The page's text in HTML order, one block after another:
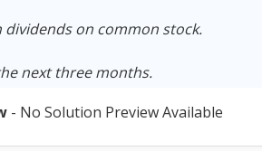
dividends on common stock.
next three months.
- No Solution Preview Available